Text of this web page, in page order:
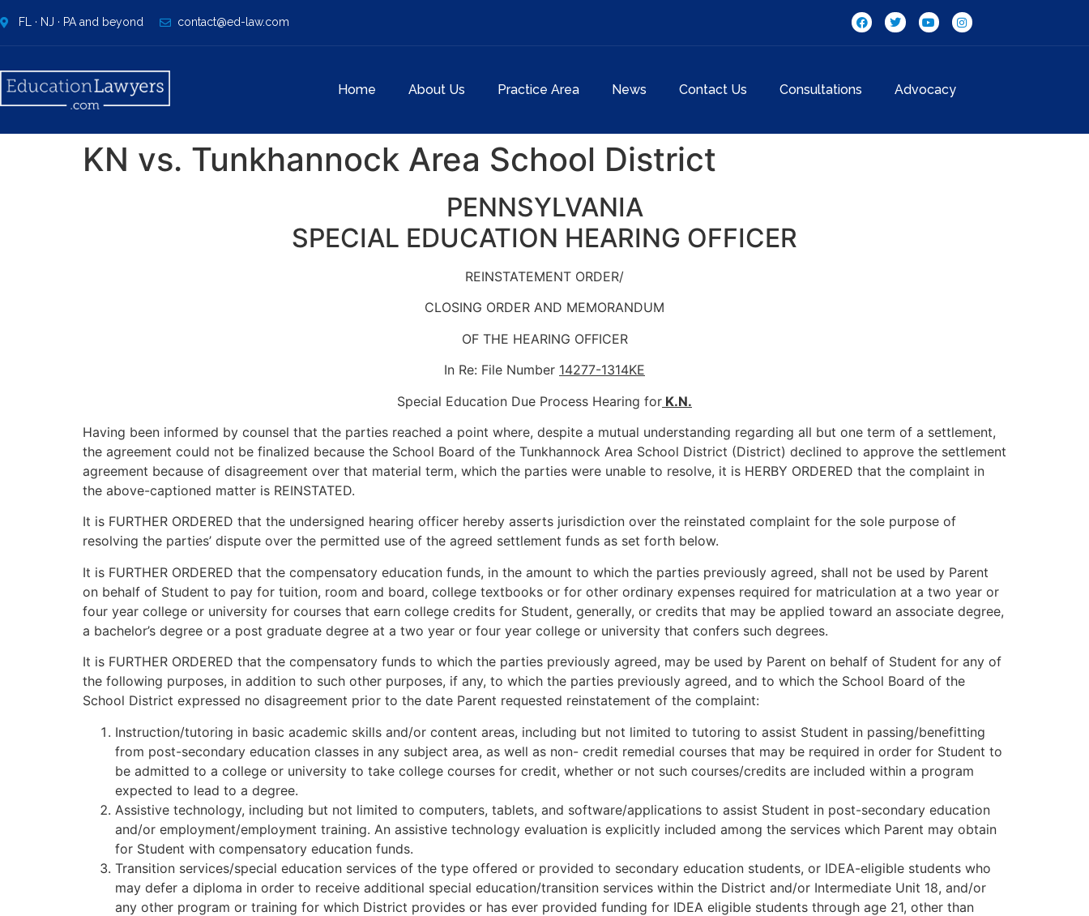
FL · NJ · PA and beyond contact@ed-law.com
Home About Us Practice Area News Contact Us Consultations Advocacy
KN vs. Tunkhannock Area School District
PENNSYLVANIA
SPECIAL EDUCATION HEARING OFFICER
REINSTATEMENT ORDER/
CLOSING ORDER AND MEMORANDUM
OF THE HEARING OFFICER
In Re: File Number 14277-1314KE
Special Education Due Process Hearing for K.N.
Having been informed by counsel that the parties reached a point where, despite a mutual understanding regarding all but one term of a settlement,
the agreement could not be finalized because the School Board of the Tunkhannock Area School District (District) declined to approve the settlement
agreement because of disagreement over that material term, which the parties were unable to resolve, it is HERBY ORDERED that the complaint in
the above-captioned matter is REINSTATED.
It is FURTHER ORDERED that the undersigned hearing officer hereby asserts jurisdiction over the reinstated complaint for the sole purpose of
resolving the parties’ dispute over the permitted use of the agreed settlement funds as set forth below.
It is FURTHER ORDERED that the compensatory education funds, in the amount to which the parties previously agreed, shall not be used by Parent
on behalf of Student to pay for tuition, room and board, college textbooks or for other ordinary expenses required for matriculation at a two year or
four year college or university for courses that earn college credits for Student, generally, or credits that may be applied toward an associate degree,
a bachelor’s degree or a post graduate degree at a two year or four year college or university that confers such degrees.
It is FURTHER ORDERED that the compensatory funds to which the parties previously agreed, may be used by Parent on behalf of Student for any of
the following purposes, in addition to such other purposes, if any, to which the parties previously agreed, and to which the School Board of the
School District expressed no disagreement prior to the date Parent requested reinstatement of the complaint:
Instruction/tutoring in basic academic skills and/or content areas, including but not limited to tutoring to assist Student in passing/benefitting
from post-secondary education classes in any subject area, as well as non- credit remedial courses that may be required in order for Student to
be admitted to a college or university to take college courses for credit, whether or not such courses/credits are included within a program
expected to lead to a degree.
Assistive technology, including but not limited to computers, tablets, and software/applications to assist Student in post-secondary education
and/or employment/employment training. An assistive technology evaluation is explicitly included among the services which Parent may obtain
for Student with compensatory education funds.
Transition services/special education services of the type offered or provided to secondary education students, or IDEA-eligible students who
may defer a diploma in order to receive additional special education/transition services within the District and/or Intermediate Unit 18, and/or
any other program or training for which District provides or has ever provided funding for IDEA eligible students through age 21, other than